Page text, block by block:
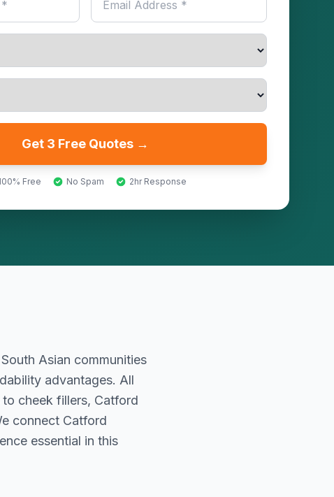
Get 3 Free Quotes →
Free No Spam 2hr Response
Asian communities
advantages. All
cheek fillers, Catford
connect Catford
essential in this